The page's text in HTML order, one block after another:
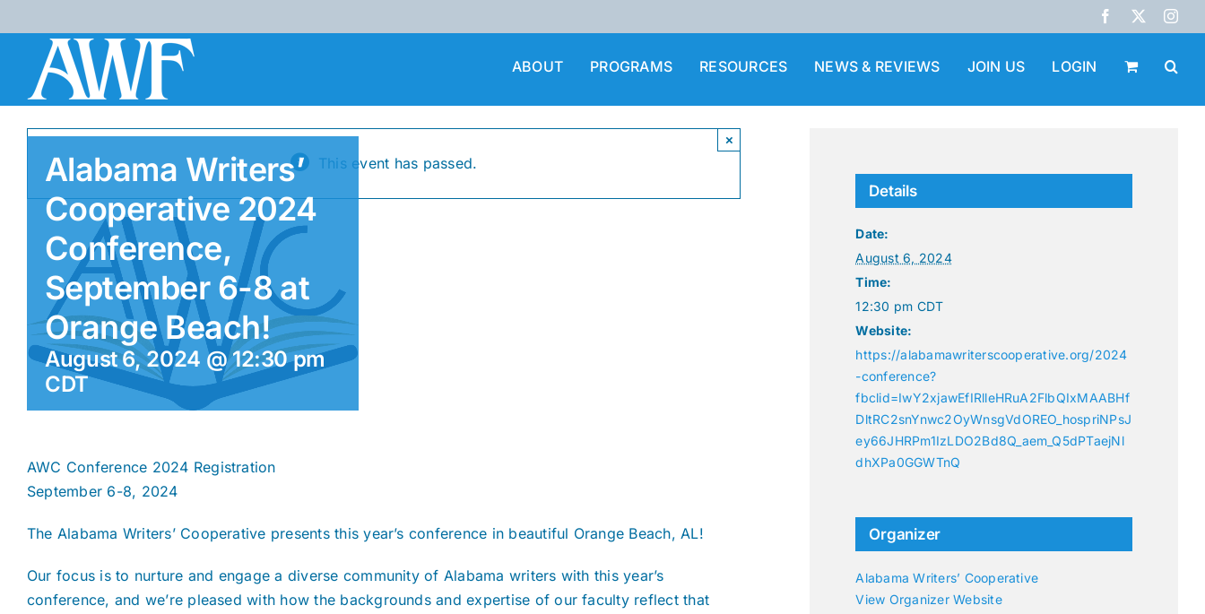
to
content
Facebook
X
ABOUT PROGRAMS RESOURCES NEWS & REVIEWS JOIN US LOGIN
This event has passed.
×
Alabama Writers’
Cooperative 2024
Conference,
September 6-8 at
Orange Beach!
August 6, 2024 @ 12:30 pm
CDT
AWC Conference 2024 Registration
September 6-8, 2024
The Alabama Writers’ Cooperative presents this year’s conference in beautiful Orange Beach, AL!
Our focus is to nurture and engage a diverse community of Alabama writers with this year’s
conference, and we’re pleased with how the backgrounds and expertise of our faculty reflect that
Details
Date:
August 6, 2024
Time:
12:30 pm CDT
Website:
https://alabamawriterscooperative.org/2024
-conference?
fbclid=IwY2xjawEfIRlleHRuA2FlbQIxMAABHf
DltRC2snYnwc2OyWnsgVdOREO_hospriNPsJ
ey66JHRPm1IzLDO2Bd8Q_aem_Q5dPTaejNl
dhXPa0GGWTnQ
Organizer
Alabama Writers’ Cooperative
View Organizer Website